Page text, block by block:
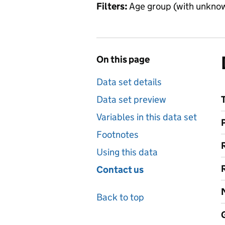
Filters:Age group (with
On this page
Data set details
Data set preview
Variables in this data set
Footnotes
Using this data
Contact us
Back to top